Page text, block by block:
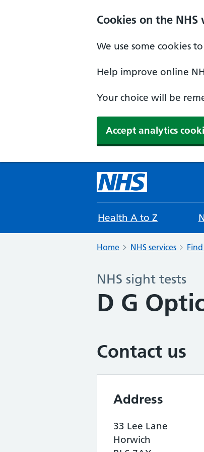
Cookies on the NHS
We use some cookies
Help improve online
Your choice will be
Accept analytics
Health A to Z
Home NHS services
NHS sight tests
D G
Contact us
Address
33 Lee Lane
Horwich